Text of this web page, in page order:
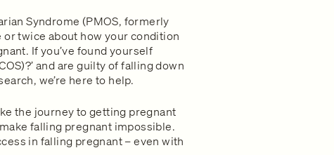
Syndrome (PMOS, formerly
or twice about how your condition
If you’ve found yourself
and are guilty of falling down
we’re here to help.
the journey to getting pregnant
falling pregnant impossible.
in falling pregnant – even with